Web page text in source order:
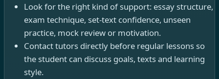
Look for the right kind of support: essay structure,
exam technique, set-text confidence, unseen
practice, mock review or motivation.
Contact tutors directly before regular lessons so
the student can discuss goals, texts and learning
style.